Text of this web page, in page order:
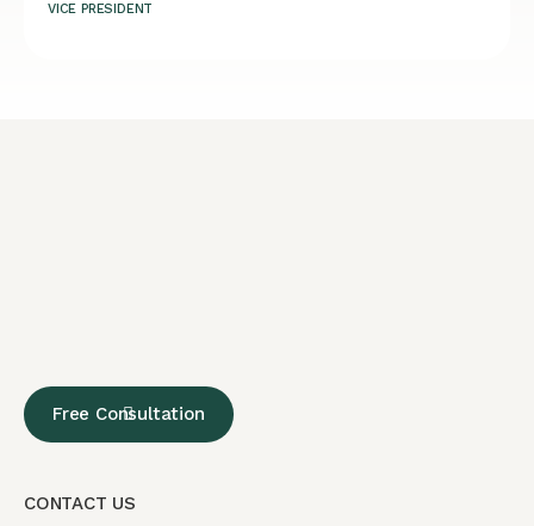
VICE PRESIDENT
Free Consultation
CONTACT US